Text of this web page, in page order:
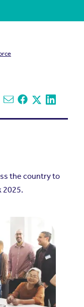
Share via email
Share on Facebook
Share on X
Share on
the country to
2025.